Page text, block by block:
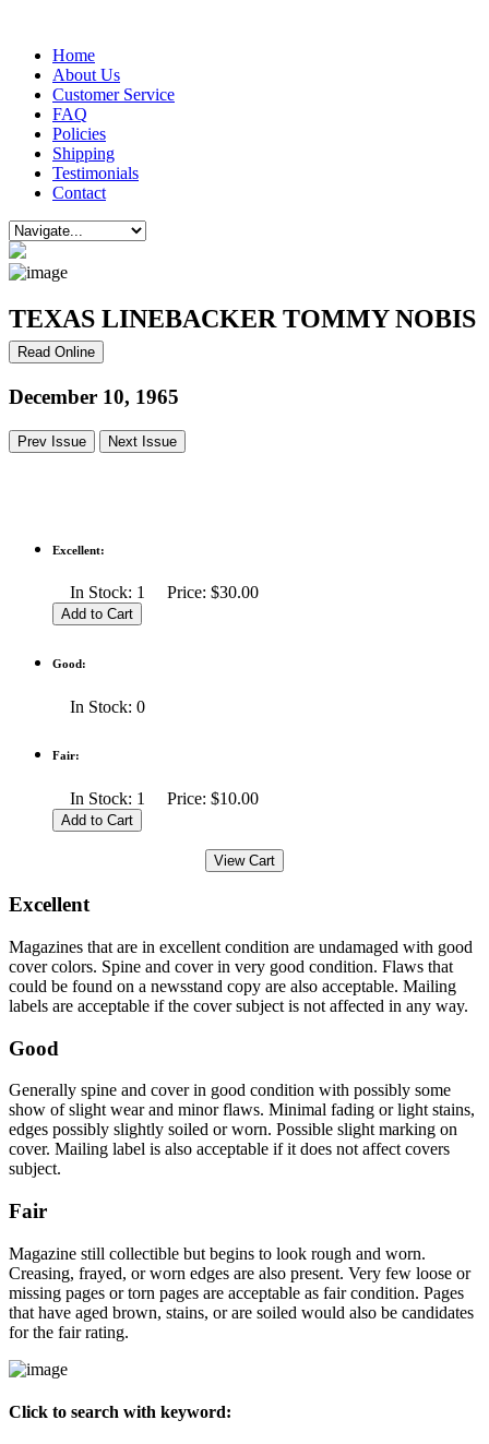
Home
About Us
Customer Service
FAQ
Policies
Shipping
Testimonials
Contact
TEXAS LINEBACKER TOMMY NOBIS
Read Online
December 10, 1965
Prev Issue Next Issue
Excellent:
In Stock: 1 Price: $30.00
Good:
In Stock: 0
Fair:
In Stock: 1 Price: $10.00
Excellent
Magazines that are in excellent condition are undamaged with good
cover colors. Spine and cover in very good condition. Flaws that
could be found on a newsstand copy are also acceptable. Mailing
labels are acceptable if the cover subject is not affected in any way.
Good
Generally spine and cover in good condition with possibly some
show of slight wear and minor flaws. Minimal fading or light stains,
edges possibly slightly soiled or worn. Possible slight marking on
cover. Mailing label is also acceptable if it does not affect covers
subject.
Fair
Magazine still collectible but begins to look rough and worn.
Creasing, frayed, or worn edges are also present. Very few loose or
missing pages or torn pages are acceptable as fair condition. Pages
that have aged brown, stains, or are soiled would also be candidates
for the fair rating.
Click to search with keyword: